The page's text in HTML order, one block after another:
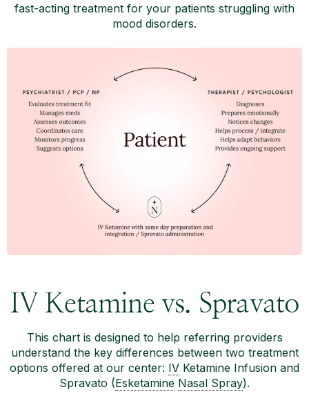
fast-acting treatment for your patients struggling with
mood disorders.
IV Ketamine vs. Spravato
This chart is designed to help referring providers
understand the key differences between two treatment
options offered at our center: IV Ketamine Infusion and
Spravato (Esketamine Nasal Spray).